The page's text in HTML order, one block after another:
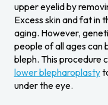
upper eyelid by
Excess skin and fat in
aging. However,
people of all ages can
bleph. This procedure
lower blepharoplasty
under the eye.